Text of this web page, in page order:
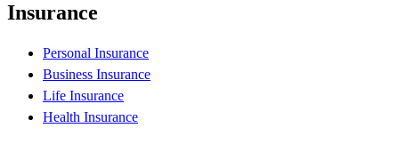
Insurance
Personal Insurance
Business Insurance
Life Insurance
Health Insurance